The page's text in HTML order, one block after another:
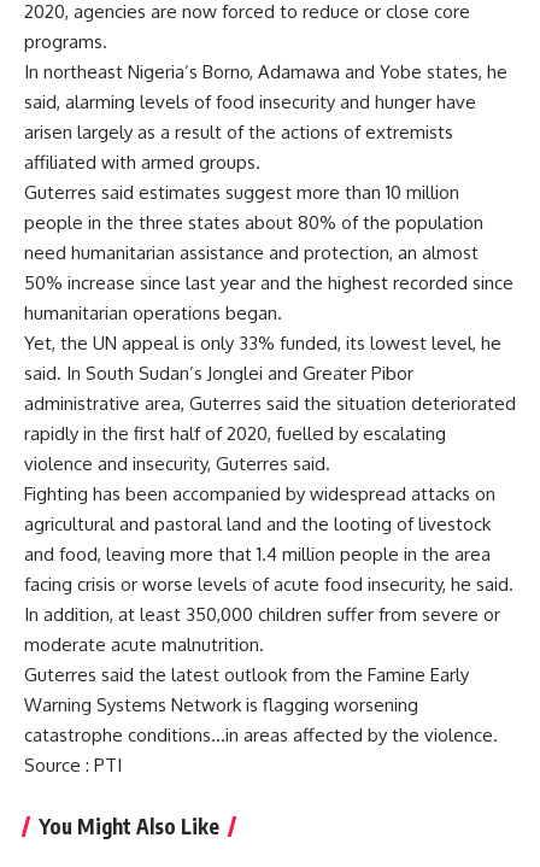
2020, agencies are now forced to reduce or close core
programs.
In northeast Nigeria’s Borno, Adamawa and Yobe states, he
said, alarming levels of food insecurity and hunger have
arisen largely as a result of the actions of extremists
affiliated with armed groups.
Guterres said estimates suggest more than 10 million
people in the three states about 80% of the population
need humanitarian assistance and protection, an almost
50% increase since last year and the highest recorded since
humanitarian operations began.
Yet, the UN appeal is only 33% funded, its lowest level, he
said. In South Sudan’s Jonglei and Greater Pibor
administrative area, Guterres said the situation deteriorated
rapidly in the first half of 2020, fuelled by escalating
violence and insecurity, Guterres said.
Fighting has been accompanied by widespread attacks on
agricultural and pastoral land and the looting of livestock
and food, leaving more that 1.4 million people in the area
facing crisis or worse levels of acute food insecurity, he said.
In addition, at least 350,000 children suffer from severe or
moderate acute malnutrition.
Guterres said the latest outlook from the Famine Early
Warning Systems Network is flagging worsening
catastrophe conditions…in areas affected by the violence.
Source : PTI
You Might Also Like